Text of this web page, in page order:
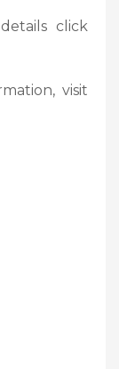
click
visit